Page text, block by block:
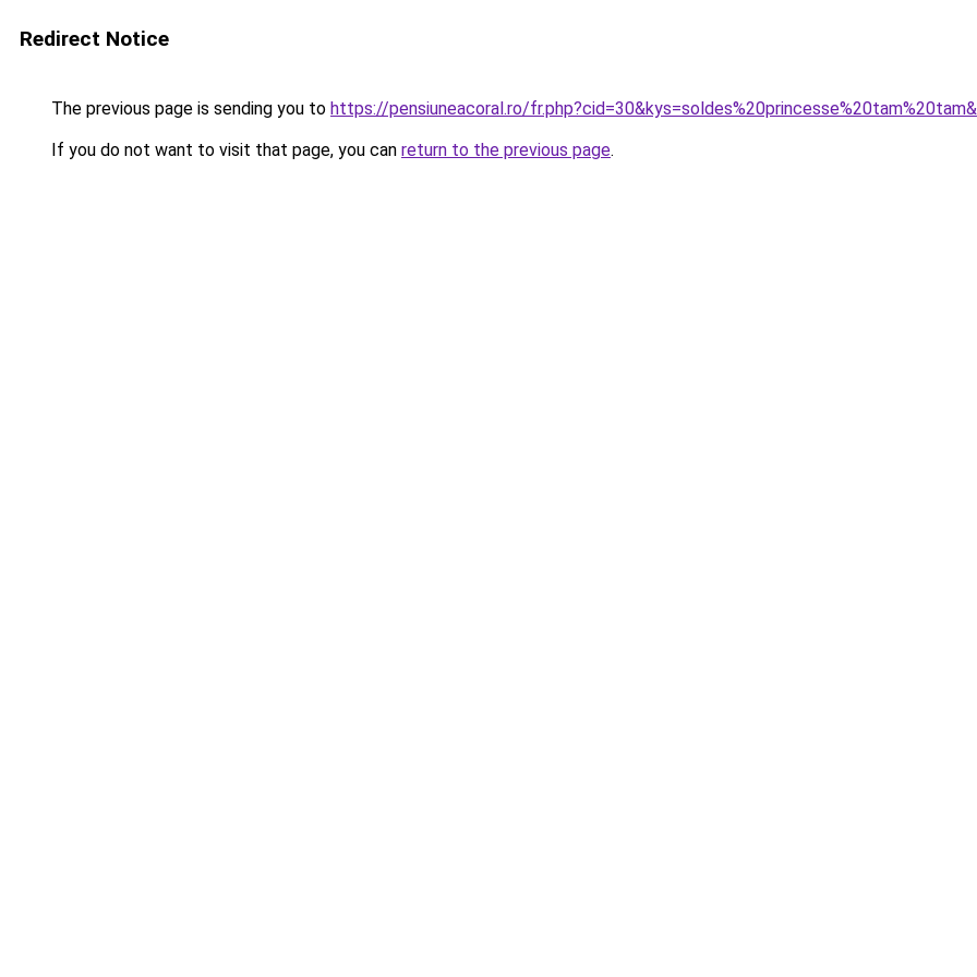
Redirect Notice
The previous page is sending you to https://pensiuneacoral.ro/
If you do not want to visit that page, you can return to the previous page.